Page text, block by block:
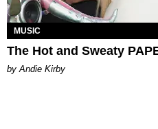
MUSIC
The Hot and Sweaty
by Andie Kirby